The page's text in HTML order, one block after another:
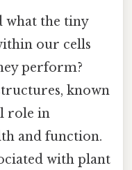
what the tiny
our cells
perform?
known
role in
and function.
with plant